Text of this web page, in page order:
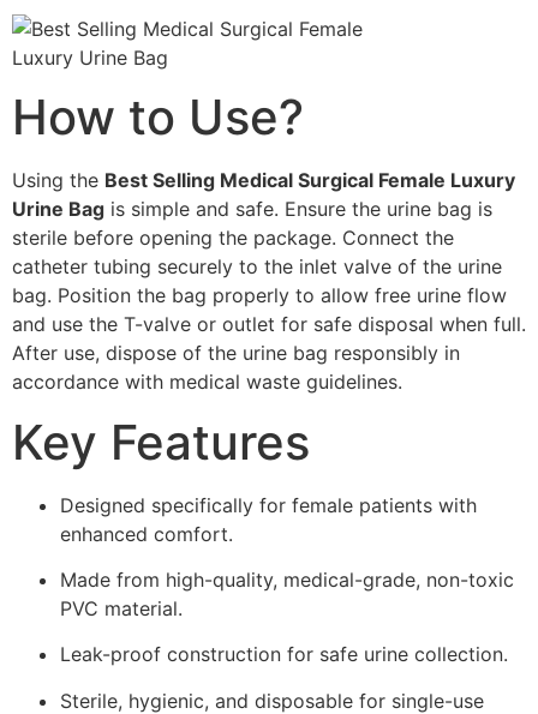
How to Use?
Using the Best Selling Medical Surgical Female Luxury
Urine Bag is simple and safe. Ensure the urine bag is
sterile before opening the package. Connect the
catheter tubing securely to the inlet valve of the urine
bag. Position the bag properly to allow free urine flow
and use the T-valve or outlet for safe disposal when full.
After use, dispose of the urine bag responsibly in
accordance with medical waste guidelines.
Key Features
Designed specifically for female patients with
enhanced comfort.
Made from high-quality, medical-grade, non-toxic
PVC material.
Leak-proof construction for safe urine collection.
Sterile, hygienic, and disposable for single-use